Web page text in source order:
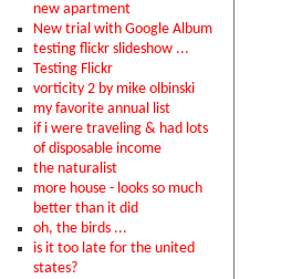
new apartment
New trial with Google Album
testing flickr slideshow ...
Testing Flickr
vorticity 2 by mike olbinski
my favorite annual list
if i were traveling & had lots
of disposable income
the naturalist
more house - looks so much
better than it did
oh, the birds ...
is it too late for the united
states?